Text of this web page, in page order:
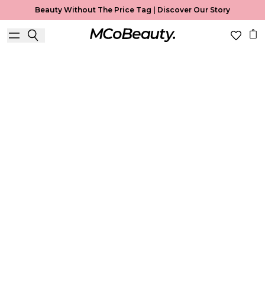
Beauty Without The Price Tag | Discover Our Story
Concealer